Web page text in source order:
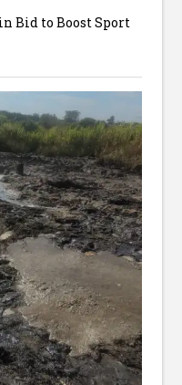
Bid to Boost Sport